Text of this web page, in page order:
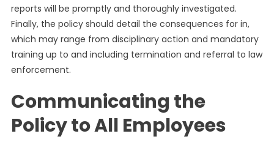
reports will be promptly and thoroughly investigated.
Finally, the policy should detail the consequences for in,
which may range from disciplinary action and mandatory
training up to and including termination and referral to law
enforcement.
Communicating the
Policy to All Employees